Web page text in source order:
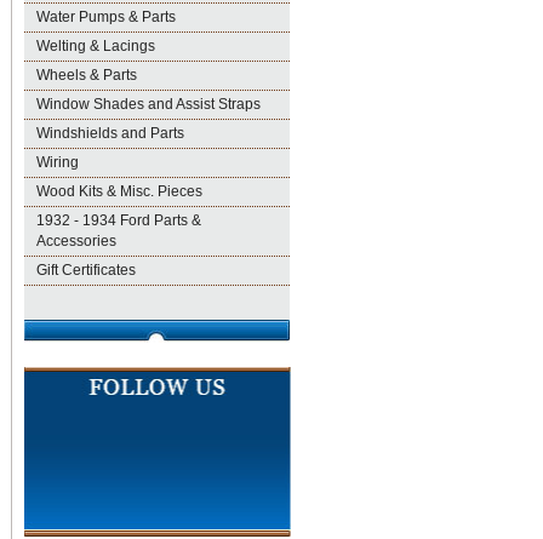
Water Pumps & Parts
Welting & Lacings
Wheels & Parts
Window Shades and Assist Straps
Windshields and Parts
Wiring
Wood Kits & Misc. Pieces
1932 - 1934 Ford Parts &
Accessories
Gift Certificates